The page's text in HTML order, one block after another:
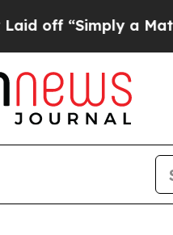
a Math Problem